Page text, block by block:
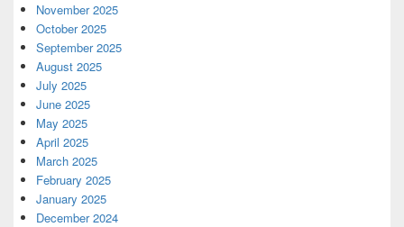
November 2025
October 2025
September 2025
August 2025
July 2025
June 2025
May 2025
April 2025
March 2025
February 2025
January 2025
December 2024